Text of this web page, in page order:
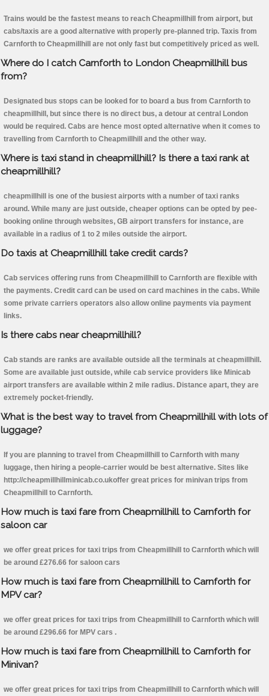
Trains would be the fastest means to reach Cheapmillhill from airport, but
cabs/taxis are a good alternative with properly pre-planned trip. Taxis from
Carnforth to Cheapmillhill are not only fast but competitively priced as well.
Where do I catch Carnforth to London Cheapmillhill bus
from?
Designated bus stops can be looked for to board a bus from Carnforth to
cheapmillhill, but since there is no direct bus, a detour at central London
would be required. Cabs are hence most opted alternative when it comes to
travelling from Carnforth to Cheapmillhill and the other way.
Where is taxi stand in cheapmillhill? Is there a taxi rank at
cheapmillhill?
cheapmillhill is one of the busiest airports with a number of taxi ranks
around. While many are just outside, cheaper options can be opted by pee-
booking online through websites, GB airport transfers for instance, are
available in a radius of 1 to 2 miles outside the airport.
Do taxis at Cheapmillhill take credit cards?
Cab services offering runs from Cheapmillhill to Carnforth are flexible with
the payments. Credit card can be used on card machines in the cabs. While
some private carriers operators also allow online payments via payment
links.
Is there cabs near cheapmillhill?
Cab stands are ranks are available outside all the terminals at cheapmillhill.
Some are available just outside, while cab service providers like Minicab
airport transfers are available within 2 mile radius. Distance apart, they are
extremely pocket-friendly.
What is the best way to travel from Cheapmillhill with lots of
luggage?
If you are planning to travel from Cheapmillhill to Carnforth with many
luggage, then hiring a people-carrier would be best alternative. Sites like
http://cheapmillhillminicab.co.ukoffer great prices for minivan trips from
Cheapmillhill to Carnforth.
How much is taxi fare from Cheapmillhill to Carnforth for
saloon car
we offer great prices for taxi trips from Cheapmillhill to Carnforth which will
be around £276.66 for saloon cars
How much is taxi fare from Cheapmillhill to Carnforth for
MPV car?
we offer great prices for taxi trips from Cheapmillhill to Carnforth which will
be around £296.66 for MPV cars .
How much is taxi fare from Cheapmillhill to Carnforth for
Minivan?
we offer great prices for taxi trips from Cheapmillhill to Carnforth which will